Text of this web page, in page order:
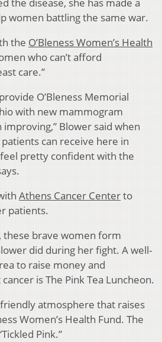
the disease, she has made a
women battling the same war.
the O’Bleness Women’s Health
who can’t afford
care.”
O’Bleness Memorial
with new mammogram
improving,” Blower said when
can receive here in
feel pretty confident with the
Athens Cancer Centerto
patients.
these brave women form
did during her fight. A well-
to raise money and
isThe Pink Tea Luncheon.
atmosphere that raises
Women’s Health Fund. The
Pink.”